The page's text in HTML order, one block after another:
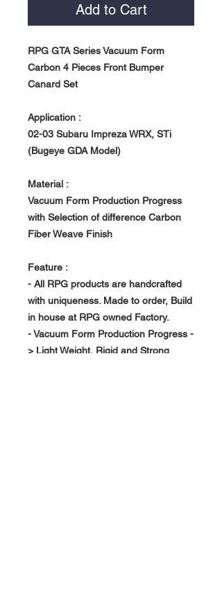
Add to Cart
RPG GTA Series Vacuum Form
Carbon 4 Pieces Front Bumper
Canard Set
Application :
02-03 Subaru Impreza WRX, STi
(Bugeye GDA Model)
Material :
Vacuum Form Production Progress
with Selection of difference Carbon
Fiber Weave Finish
Feature :
- All RPG products are handcrafted
with uniqueness. Made to order, Build
in house at RPG owned Factory.
- Vacuum Form Production Progress -
> Light Weight, Rigid and Strong